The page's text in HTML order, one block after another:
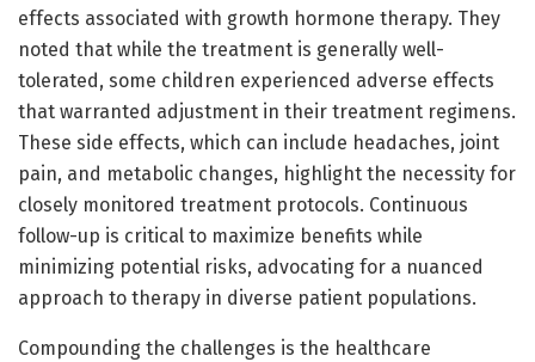
effects associated with growth hormone therapy. They
noted that while the treatment is generally well-
tolerated, some children experienced adverse effects
that warranted adjustment in their treatment regimens.
These side effects, which can include headaches, joint
pain, and metabolic changes, highlight the necessity for
closely monitored treatment protocols. Continuous
follow-up is critical to maximize benefits while
minimizing potential risks, advocating for a nuanced
approach to therapy in diverse patient populations.
Compounding the challenges is the healthcare